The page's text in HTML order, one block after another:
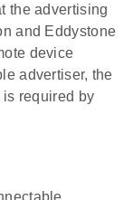
the advertising
and Eddystone
device
advertiser, the
required by